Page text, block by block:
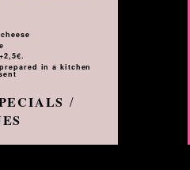
in a kitchen
/